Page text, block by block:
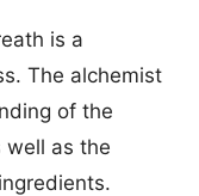
is a
The alchemist
of the
well as the